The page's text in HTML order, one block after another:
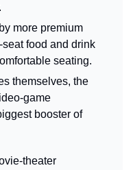
more premium
food and drink
seating.
themselves, the
game
booster of
theater